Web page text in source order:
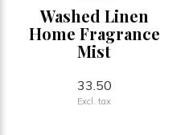
Washed Linen
Home Fragrance
Mist
33.50
Excl. tax